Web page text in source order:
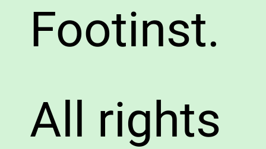
Footinst.
All rights